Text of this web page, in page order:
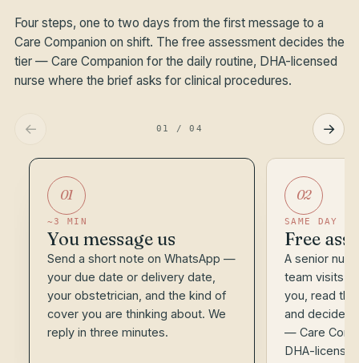
Four steps, one to two days from the first message to a
Care Companion on shift. The free assessment decides the
tier — Care Companion for the daily routine, DHA-licensed
nurse where the brief asks for clinical procedures.
← 01 /04 →
01
~3 MIN
You message us
Send a short note on WhatsApp —
your due date or delivery date,
your obstetrician, and the kind of
cover you are thinking about. We
reply in three minutes.
02
SAME DAY
Free
A senior
team visits
you, read
and decide
— Care
DHA-